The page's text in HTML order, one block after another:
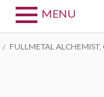
MENU
FULLMETAL ALCHEMIST,